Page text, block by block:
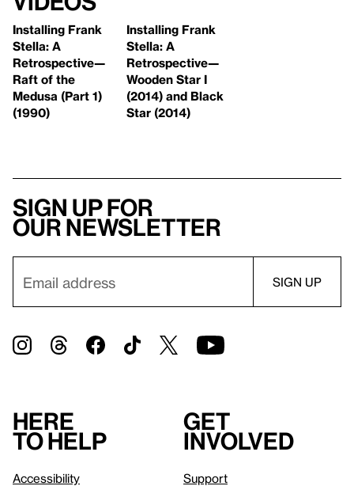
Installing Frank
Stella: A
Retrospective—
Raft of the
Medusa (Part 1)
(1990)
Installing Frank
Stella: A
Retrospective—
Wooden Star I
(2014) and Black
Star (2014)
Sign up for
our newsletter
Here
to help
Accessibility
Get
involved
Support